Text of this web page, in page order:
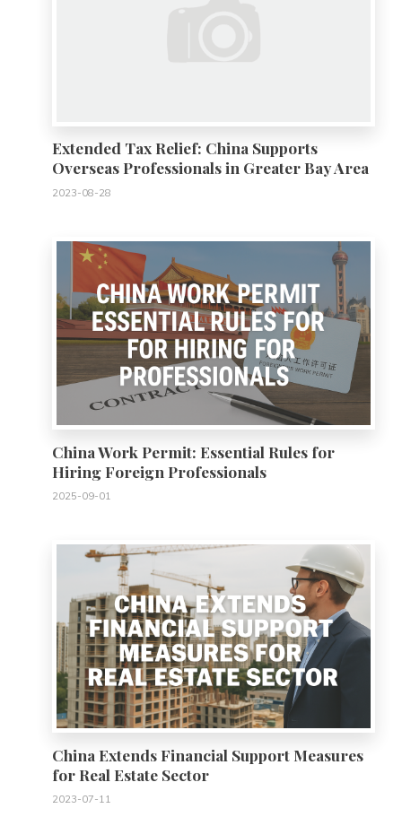
Extended Tax Relief: China Supports
Overseas Professionals in Greater Bay Area
2023-08-28
China Work Permit: Essential Rules for
Hiring Foreign Professionals
2025-09-01
China Extends Financial Support Measures
for Real Estate Sector
2023-07-11